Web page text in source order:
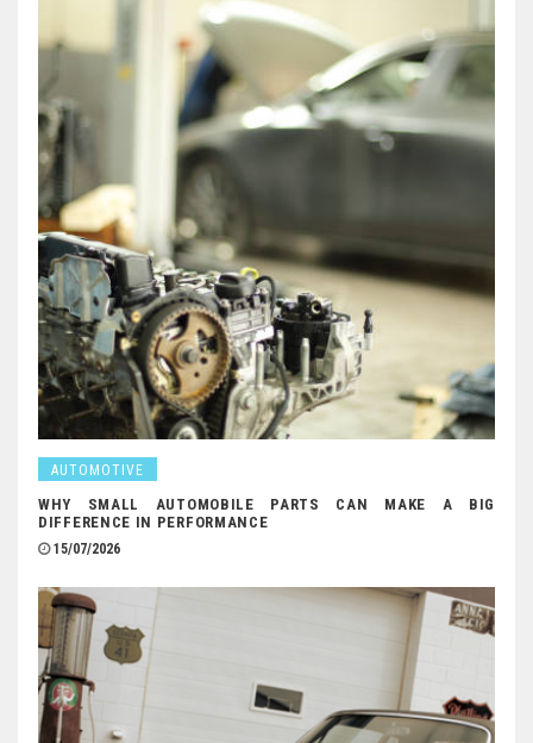
AUTOMOTIVE
WHY SMALL AUTOMOBILE PARTS CAN MAKE A BIG
DIFFERENCE IN PERFORMANCE
15/07/2026